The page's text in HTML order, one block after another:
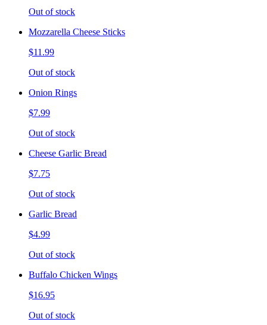
Out of stock
Mozzarella Cheese Sticks
$11.99
Out of stock
Onion Rings
$7.99
Out of stock
Cheese Garlic Bread
$7.75
Out of stock
Garlic Bread
$4.99
Out of stock
Buffalo Chicken Wings
$16.95
Out of stock